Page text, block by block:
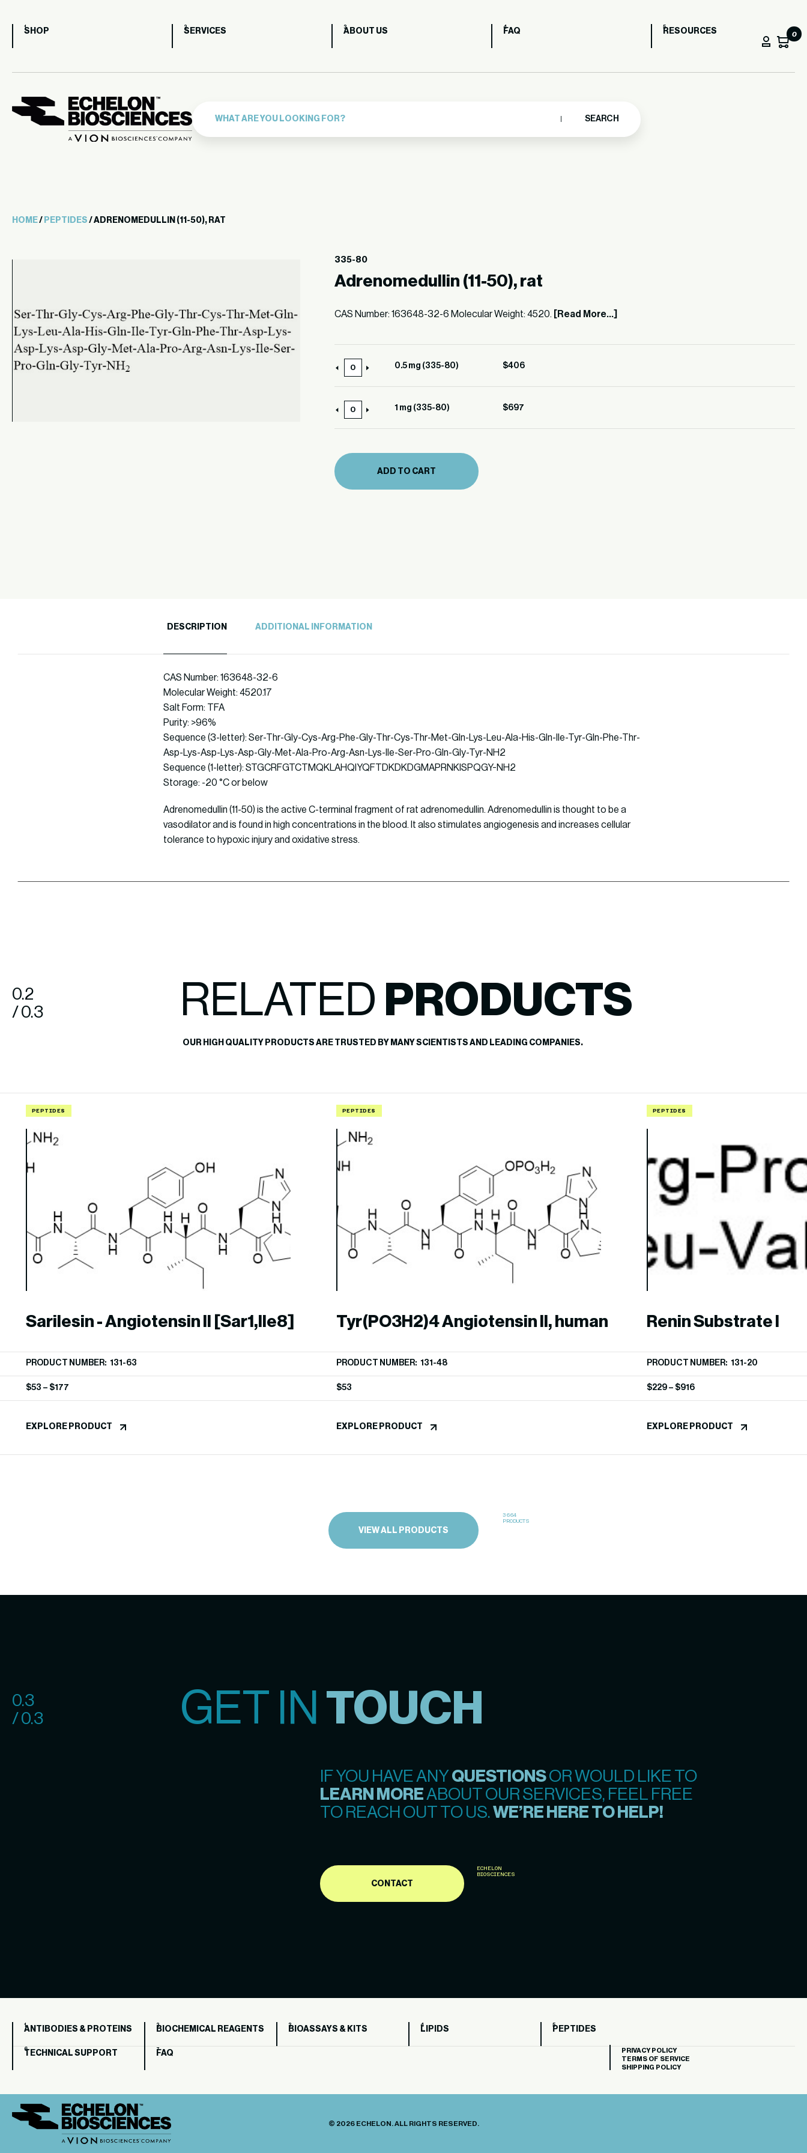
SHOP SERVICES ABOUT US FAQ RESOURCES 0
SEARCH
HOME/ PEPTIDES / ADRENOMEDULLIN (11-50), RAT
335-80
Adrenomedullin (11-50), rat
CAS Number: 163648-32-6 Molecular Weight: 4520. [Read More...]
mg
(335-
80)
0.5 mg (335-80) $406
mg
80)
quantity
1 mg (335-80) $697
ADD TO CART
DESCRIPTION ADDITIONAL INFORMATION
CAS Number: 163648-32-6
Molecular Weight: 4520.17
Salt Form: TFA
Purity: >96%
Sequence (3-letter): Ser-Thr-Gly-Cys-Arg-Phe-Gly-Thr-Cys-Thr-Met-Gln-Lys-Leu-Ala-His-Gln-Ile-Tyr-Gln-Phe-Thr-
Asp-Lys-Asp-Lys-Asp-Gly-Met-Ala-Pro-Arg-Asn-Lys-Ile-Ser-Pro-Gln-Gly-Tyr-NH2
Sequence (1-letter): STGCRFGTCTMQKLAHQIYQFTDKDKDGMAPRNKISPQGY-NH2
Storage: -20 °C or below
Adrenomedullin (11-50) is the active C-terminal fragment of rat adrenomedullin. Adrenomedullin is thought to be a
vasodilator and is found in high concentrations in the blood. It also stimulates angiogenesis and increases cellular
tolerance to hypoxic injury and oxidative stress.
0.2
/ 0.3
RELATED PRODUCTS
OUR HIGH QUALITY PRODUCTS ARE TRUSTED BY MANY SCIENTISTS AND LEADING COMPANIES.
PEPTIDES
Sarilesin - Angiotensin II [Sar1,Ile8]
PRODUCT NUMBER: 131-63
$53 – $177
EXPLORE PRODUCT
PEPTIDES
Tyr(PO3H2)4 Angiotensin II, human
PRODUCT NUMBER: 131-48
$53
EXPLORE PRODUCT
PEPTIDES
Renin Substrate I
PRODUCT NUMBER: 131-20
$229 – $916
EXPLORE PRODUCT
VIEW ALL PRODUCTS
3664
PRODUCTS
0.3
/ 0.3
GET IN TOUCH
IF YOU HAVE ANY QUESTIONSOR WOULD LIKE TO
LEARN MOREABOUT OUR SERVICES, FEEL FREE
TO REACH OUT TO US.WE’RE HERE TO HELP!
CONTACT
ECHELON
BIOSCIENCES
ANTIBODIES & PROTEINS BIOCHEMICAL REAGENTS BIOASSAYS & KITS LIPIDS PEPTIDES
TECHNICAL SUPPORT FAQ
PRIVACY POLICY
TERMS OF SERVICE
SHIPPING POLICY
© 2026 ECHELON. ALL RIGHTS RESERVED.